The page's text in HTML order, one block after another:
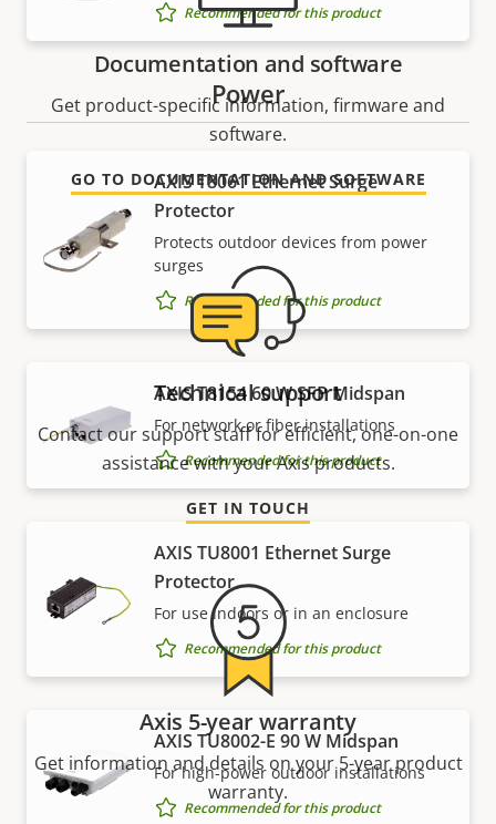
Recommended for this product
Power
AXIS T8061 Ethernet Surge
Protector
Protects outdoor devices from power
surges
Recommended for this product
AXIS T8154 60 W SFP Midspan
For network or fiber installations
Recommended for this product
AXIS TU8001 Ethernet Surge
Protector
For use indoors or in an enclosure
Recommended for this product
AXIS TU8002-E 90 W Midspan
For high-power outdoor installations
Recommended for this product
Documentation and software
Get product-specific information, firmware and
software.
GO TO DOCUMENTATION AND SOFTWARE
Technical support
Contact our support staff for efficient, one-on-one
assistance with your Axis products.
GET IN TOUCH
Axis 5-year warranty
Get information and details on your 5-year product
warranty.